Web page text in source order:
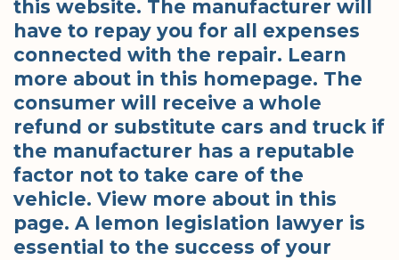
this website. The manufacturer will
have to repay you for all expenses
connected with the repair. Learn
more about in this homepage. The
consumer will receive a whole
refund or substitute cars and truck if
the manufacturer has a reputable
factor not to take care of the
vehicle. View more about in this
page. A lemon legislation lawyer is
essential to the success of your